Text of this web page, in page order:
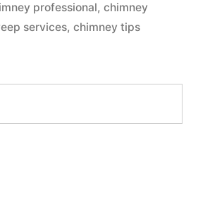
Chimney
Weigh
professional, chimney
services, chimney tips